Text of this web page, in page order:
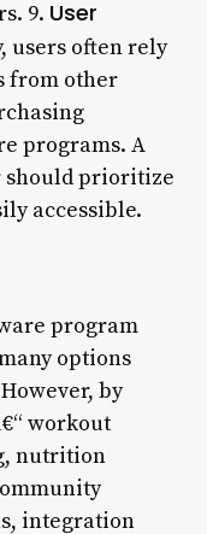
9. User
users often rely
from other
programs. A
should prioritize
accessible.
program
options
by
workout
nutrition
integration